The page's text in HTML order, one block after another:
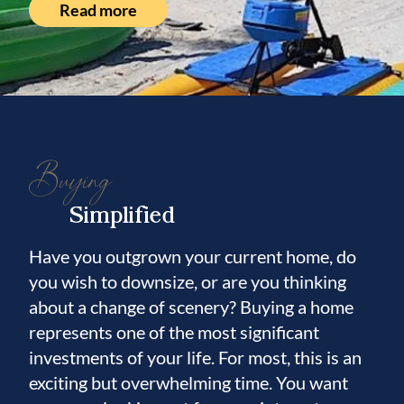
Leisey Shell Pit fossil discovery, with
artifacts showcased at the nearby Paleo
Preserve Fossil Museum. Located just 35
minutes from Downtown Tampa and within
and world-class entertainment, the property
offers a rare balance of seclusion and
accessibility. Whether envisioned as a
hospitality destination, executive retreat,
wellness venue, seasonal rental opportunity,
family reunion compound, or private
waterfront estate, this remarkable property
offers a level of flexibility rarely found in the
Tampa Bay market.
Read more
Buying
Simplified
Have you outgrown your current home, do
you wish to downsize, or are you thinking
about a change of scenery? Buying a home
represents one of the most significant
investments of your life. For most, this is an
exciting but overwhelming time. You want